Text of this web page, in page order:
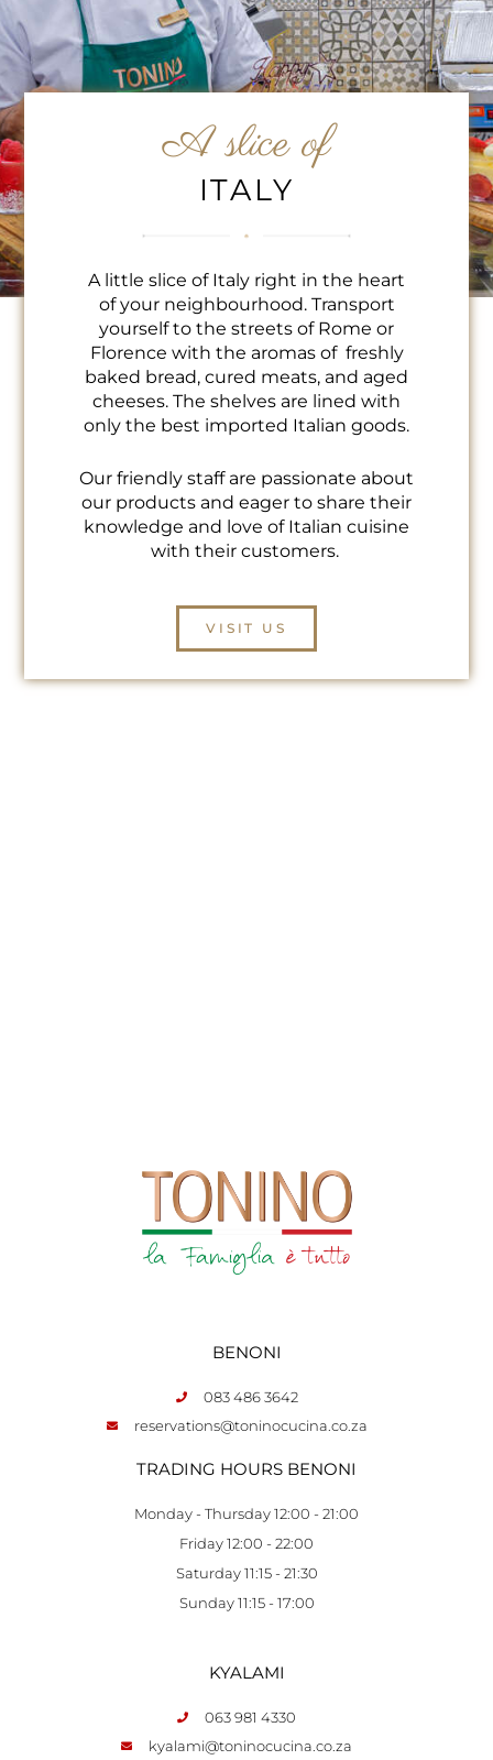
A slice of
ITALY
A little slice of Italy right in the heart
of your neighbourhood. Transport
yourself to the streets of Rome or
Florence with the aromas of freshly
baked bread, cured meats, and aged
cheeses. The shelves are lined with
only the best imported Italian goods.
Our friendly staff are passionate about
our products and eager to share their
knowledge and love of Italian cuisine
with their customers.
VISIT US
BENONI
083 486 3642
reservations@toninocucina.co.za
TRADING HOURS BENONI
Monday - Thursday 12:00 - 21:00
Friday 12:00 - 22:00
Saturday 11:15 - 21:30
Sunday 11:15 - 17:00
KYALAMI
063 981 4330
kyalami@toninocucina.co.za